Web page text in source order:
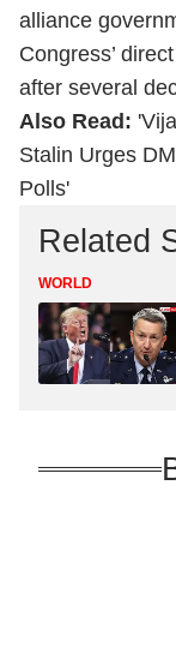
alliance
Congress’
after several
Also Read:
Stalin Urges
Polls'
Related
WORLD